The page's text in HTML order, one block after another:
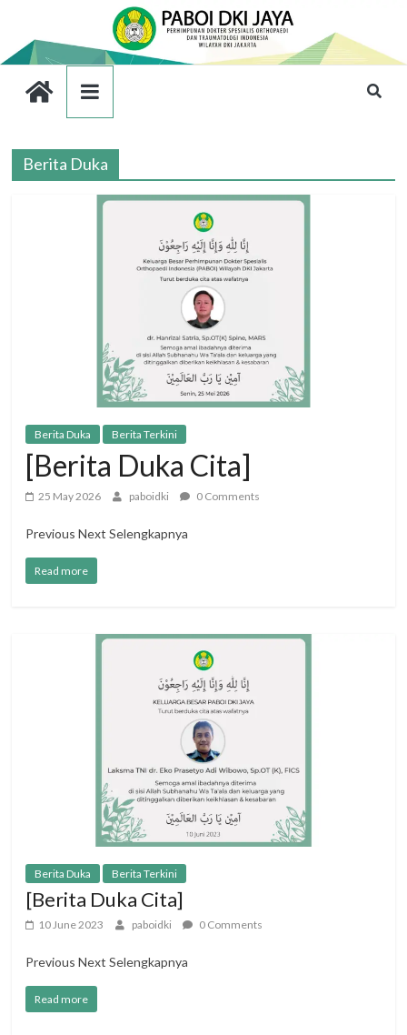
Berita Duka
Berita Duka Berita Terkini
[Berita Duka Cita]
25 May 2026 paboidki 0 Comments
Previous Next Selengkapnya
Read more
Berita Duka Berita Terkini
[Berita Duka Cita]
10 June 2023 paboidki 0 Comments
Previous Next Selengkapnya
Read more